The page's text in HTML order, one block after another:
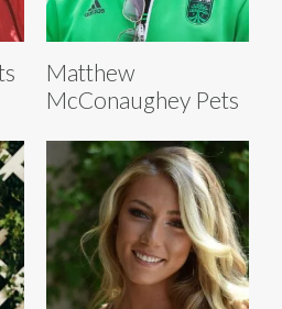
Matthew
McConaughey Pets